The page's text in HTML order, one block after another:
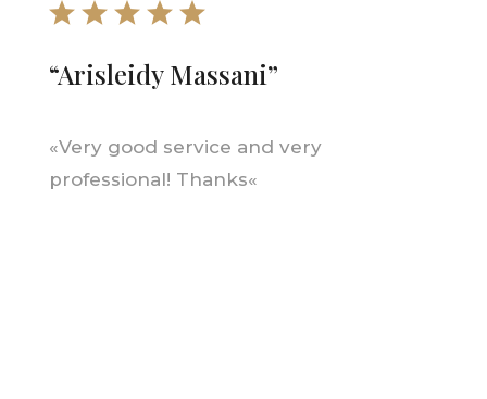
“Arisleidy Massani”
«Very good service and very
professional! Thanks«